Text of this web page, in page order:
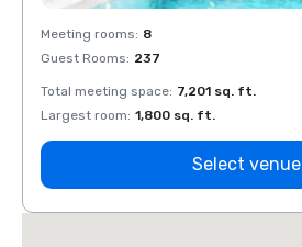
Meeting rooms: 8
Guest Rooms: 237
Total meeting space: 7,201 sq. ft.
Largest room: 1,800 sq. ft.
Select venue